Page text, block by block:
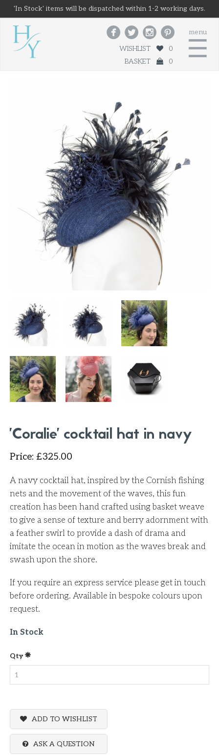
'In Stock' items will be dispatched within 1-2 working days.
menu
☰
   
WISHLIST
0
BASKET
0
'Coralie' cocktail hat in navy
Price: £325.00
A navy cocktail hat, inspired by the Cornish fishing
nets and the movement of the waves, this fun
creation has been hand crafted using basket weave
to give a sense of texture and berry adornment with
a feather swirl to provide a dash of drama and
imitate the ocean in motion as the waves break and
swash upon the shore.
If you require an express service please get in touch
before ordering. Available in bespoke colours upon
request.
In Stock
Qty
ADD TO WISHLIST
ASK A QUESTION